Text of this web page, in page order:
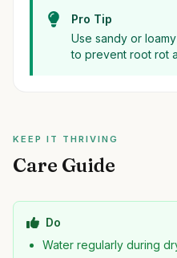
Pro Tip
Use sandy or
to prevent root rot
KEEP IT THRIVING
Care Guide
Do
Water regularly during